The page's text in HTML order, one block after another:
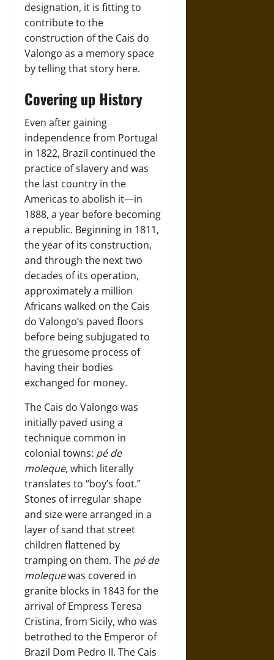
designation, it is fitting to
contribute to the
construction of the Cais do
Valongo as a memory space
by telling that story here.
Covering up History
Even after gaining
independence from Portugal
in 1822, Brazil continued the
practice of slavery and was
the last country in the
Americas to abolish it—in
1888, a year before becoming
a republic. Beginning in 1811,
the year of its construction,
and through the next two
decades of its operation,
approximately a million
Africans walked on the Cais
do Valongo’s paved floors
before being subjugated to
the gruesome process of
having their bodies
exchanged for money.
The Cais do Valongo was
initially paved using a
technique common in
colonial towns: pé de
moleque, which literally
translates to “boy’s foot.”
Stones of irregular shape
and size were arranged in a
layer of sand that street
children flattened by
tramping on them. The pé de
molequewas covered in
granite blocks in 1843 for the
arrival of Empress Teresa
Cristina, from Sicily, who was
betrothed to the Emperor of
Brazil Dom Pedro II. The Cais